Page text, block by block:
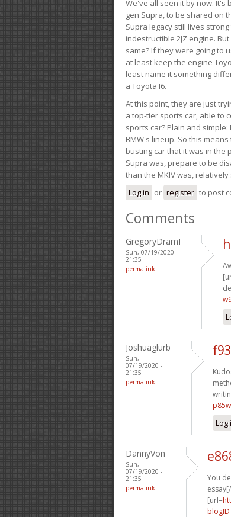
We've all seen it by now. It's
gen Supra, to be shared on
Supra legacy still lives
indestructible 2JZ engine.
same? If they were going to
at least keep the engine
least name it something
a Toyota I6.
At this point, they are just
a top-tier sports car, able to
sports car? Plain and
BMW's lineup. So this
busting car that it was in the
Supra was, prepare to be
than the MKIV was,
Log in or register to post
Comments
GregoryDramI
Sun, 07/19/2020 -
21:35
permalink
Joshuaglurb
Sun,
07/19/2020 -
21:35
permalink
Log
DannyVon
Sun,
07/19/2020 -
21:35
permalink
You
[url=